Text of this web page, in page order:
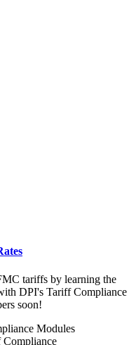
tariffs by learning the
DPI's Tariff Compliance
soon!
Modules